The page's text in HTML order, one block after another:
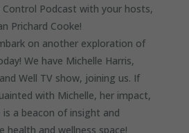
Control Podcast with your hosts,
Prichard Cooke!
on another exploration of
We have Michelle Harris,
Well TV show, joining us. If
with Michelle, her impact,
a beacon of insight and
health and wellness space!